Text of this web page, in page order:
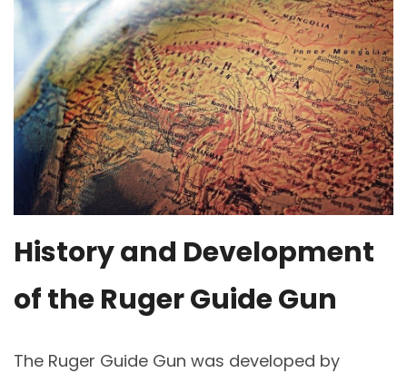
History and Development
of the Ruger Guide Gun
The Ruger Guide Gun was developed by